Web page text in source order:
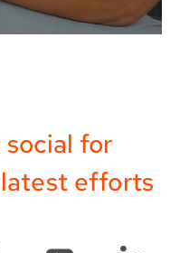
social for
efforts